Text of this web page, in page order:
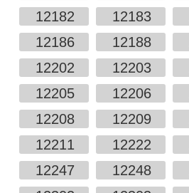
12182
12183
12186
12188
12202
12203
12205
12206
12208
12209
12211
12222
12247
12248